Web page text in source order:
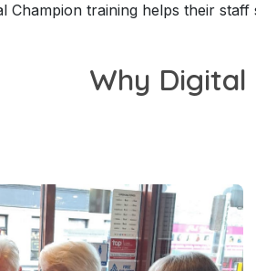
Champion training helps their
Why Digital